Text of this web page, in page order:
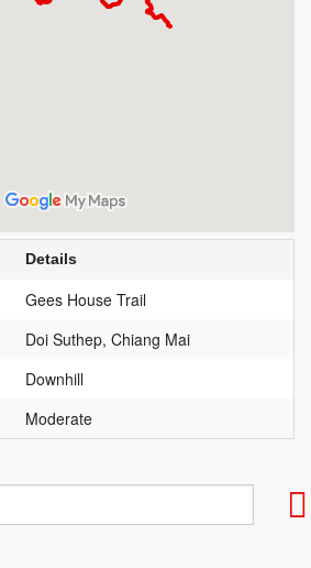
Details
Gees House Trail
Doi Suthep, Chiang Mai
Downhill
Moderate